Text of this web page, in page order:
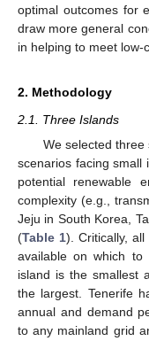
optimal outcomes for
draw more general
in helping to meet low-
2. Methodology
2.1. Three Islands
We selected
scenarios facing small
potential renewable
complexity (e.g.,
Jeju in South Korea,
(Table 1). Critically,
available on which to
island is the smallest
the largest. Tenerife
annual and demand
to any mainland grid